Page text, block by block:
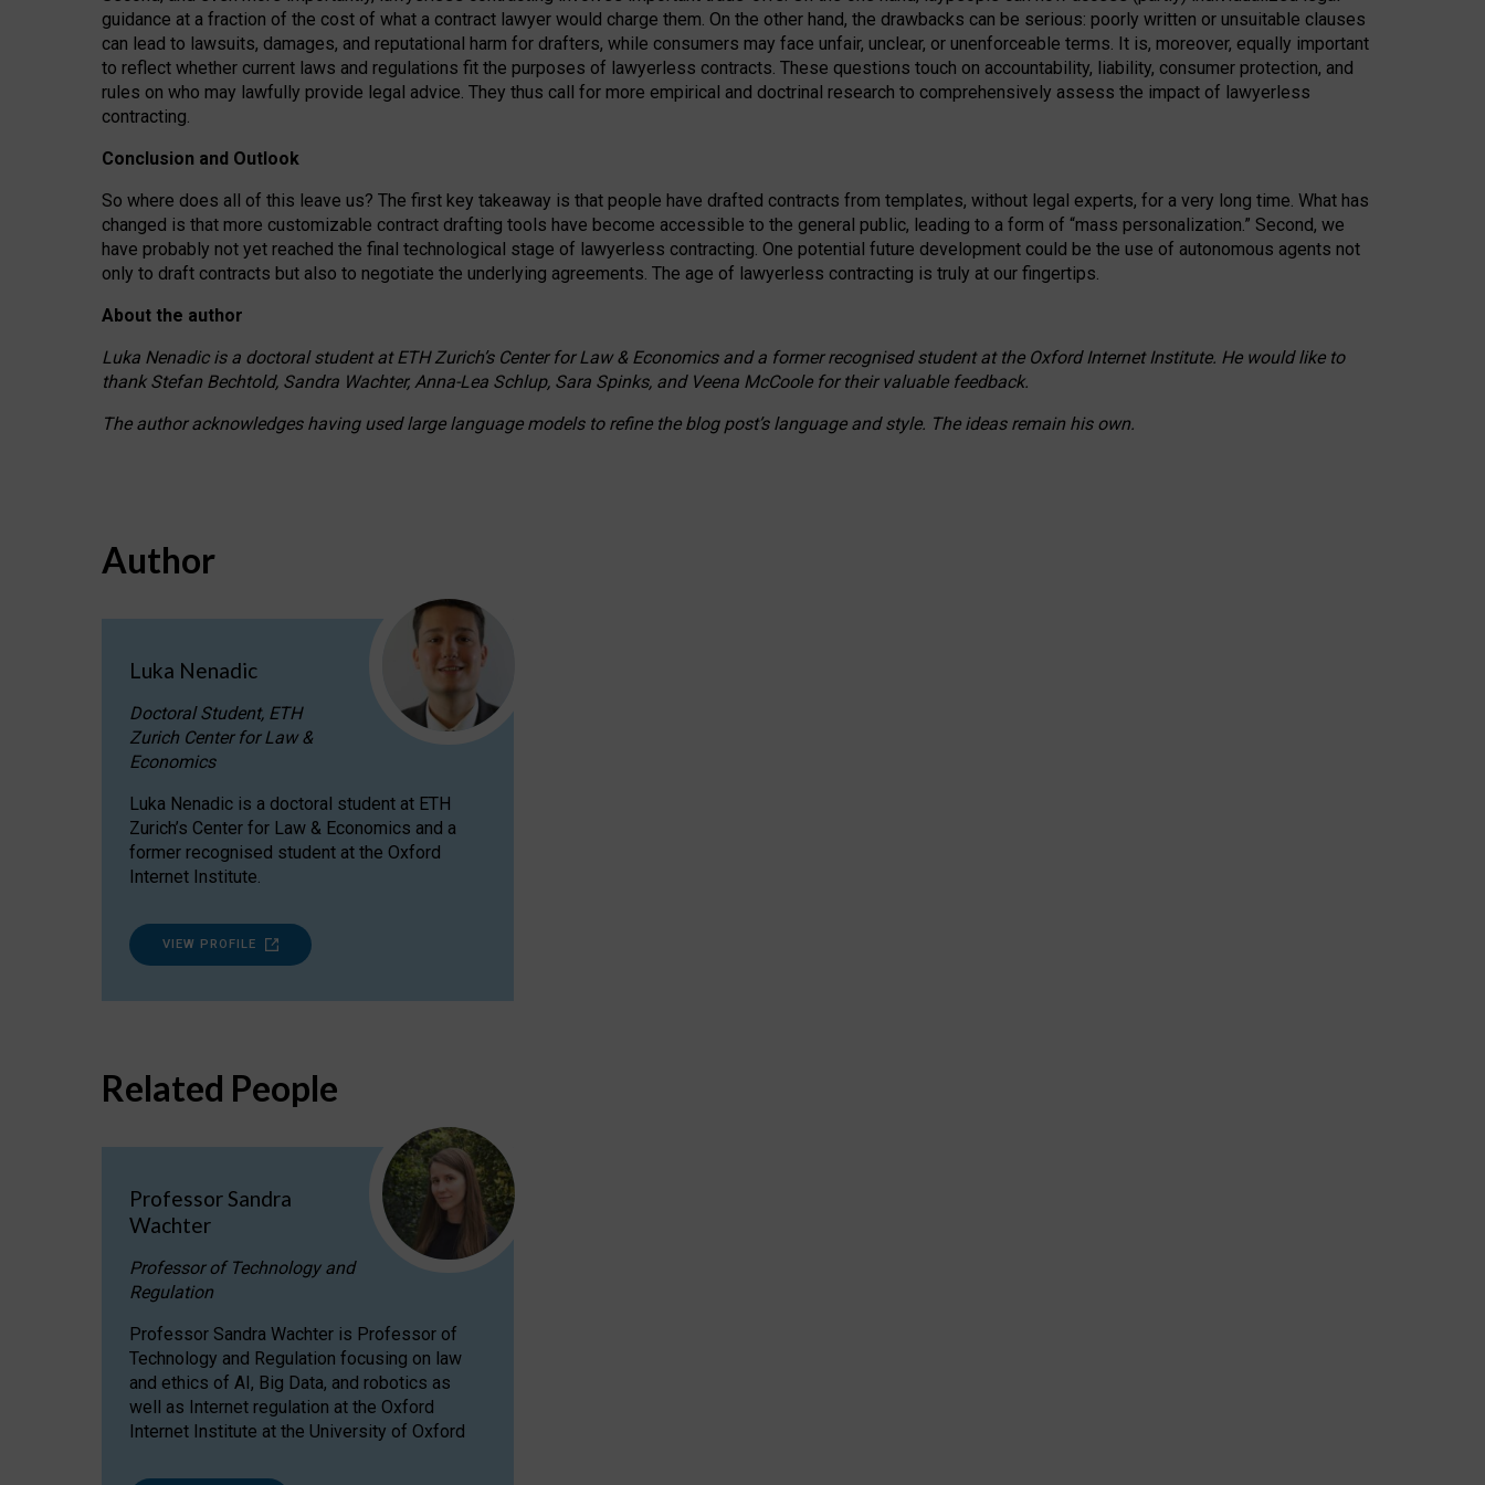
guidance at a fraction of the cost of what a contract lawyer would charge them. On the other hand, the drawbacks can be serious: poorly written or unsuitable clauses
can lead to lawsuits, damages, and reputational harm for drafters, while consumers may face unfair, unclear, or unenforceable terms. It is, moreover, equally important
to reflect whether current laws and regulations fit the purposes of lawyerless contracts. These questions touch on accountability, liability, consumer protection, and
rules on who may lawfully provide legal advice. They thus call for more empirical and doctrinal research to comprehensively assess the impact of lawyerless
contracting.
Conclusion and Outlook
So where does all of this leave us? The first key takeaway is that people have drafted contracts from templates, without legal experts, for a very long time. What has
changed is that more customizable contract drafting tools have become accessible to the general public, leading to a form of “mass personalization.” Second, we
have probably not yet reached the final technological stage of lawyerless contracting. One potential future development could be the use of autonomous agents not
only to draft contracts but also to negotiate the underlying agreements. The age of lawyerless contracting is truly at our fingertips.
About the author
Luka Nenadic is a doctoral student at ETH Zurich’s Center for Law & Economics and a former recognised student at the Oxford Internet Institute. He would like to
thank Stefan Bechtold, Sandra Wachter, Anna-Lea Schlup, Sara Spinks, and Veena McCoole for their valuable feedback.
The author acknowledges having used large language models to refine the blog post’s language and style. The ideas remain his own.
Author
Luka Nenadic
Doctoral Student, ETH
Zurich Center for Law &
Economics
Luka Nenadic is a doctoral student at ETH
Zurich’s Center for Law & Economics and a
former recognised student at the Oxford
Internet Institute.
VIEW PROFILE
Related People
Professor Sandra
Wachter
Professor of Technology and
Regulation
Professor Sandra Wachter is Professor of
Technology and Regulation focusing on law
and ethics of AI, Big Data, and robotics as
well as Internet regulation at the Oxford
Internet Institute at the University of Oxford